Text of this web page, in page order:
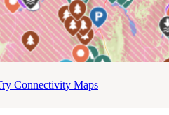
Connectivity Maps